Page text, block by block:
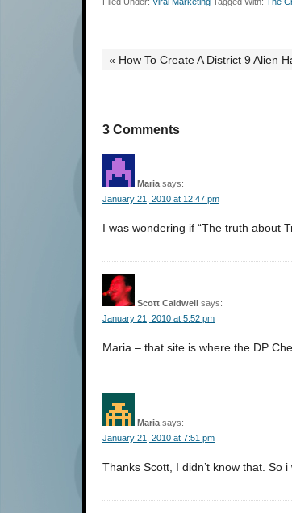
« How To Create A District 9 Alien
3 Comments
Maria says:
January 21, 2010 at 12:47 pm
I was wondering if “The truth about
Scott Caldwell says:
January 21, 2010 at 5:52 pm
Maria – that site is where the DP
Maria says:
January 21, 2010 at 7:51 pm
Thanks Scott, I didn’t know that. So